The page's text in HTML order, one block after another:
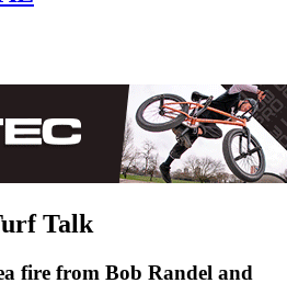
Talk
fire from Bob Randel and